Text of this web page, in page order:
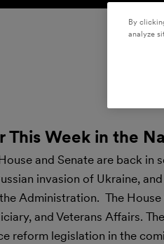
This Week in the
and Senate are back in
invasion of Ukraine,
Administration. The
and Veterans Affairs.
reform legislation in the
By
analyze